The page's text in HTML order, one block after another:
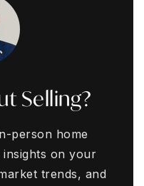
Selling?
person home
insights on your
trends, and